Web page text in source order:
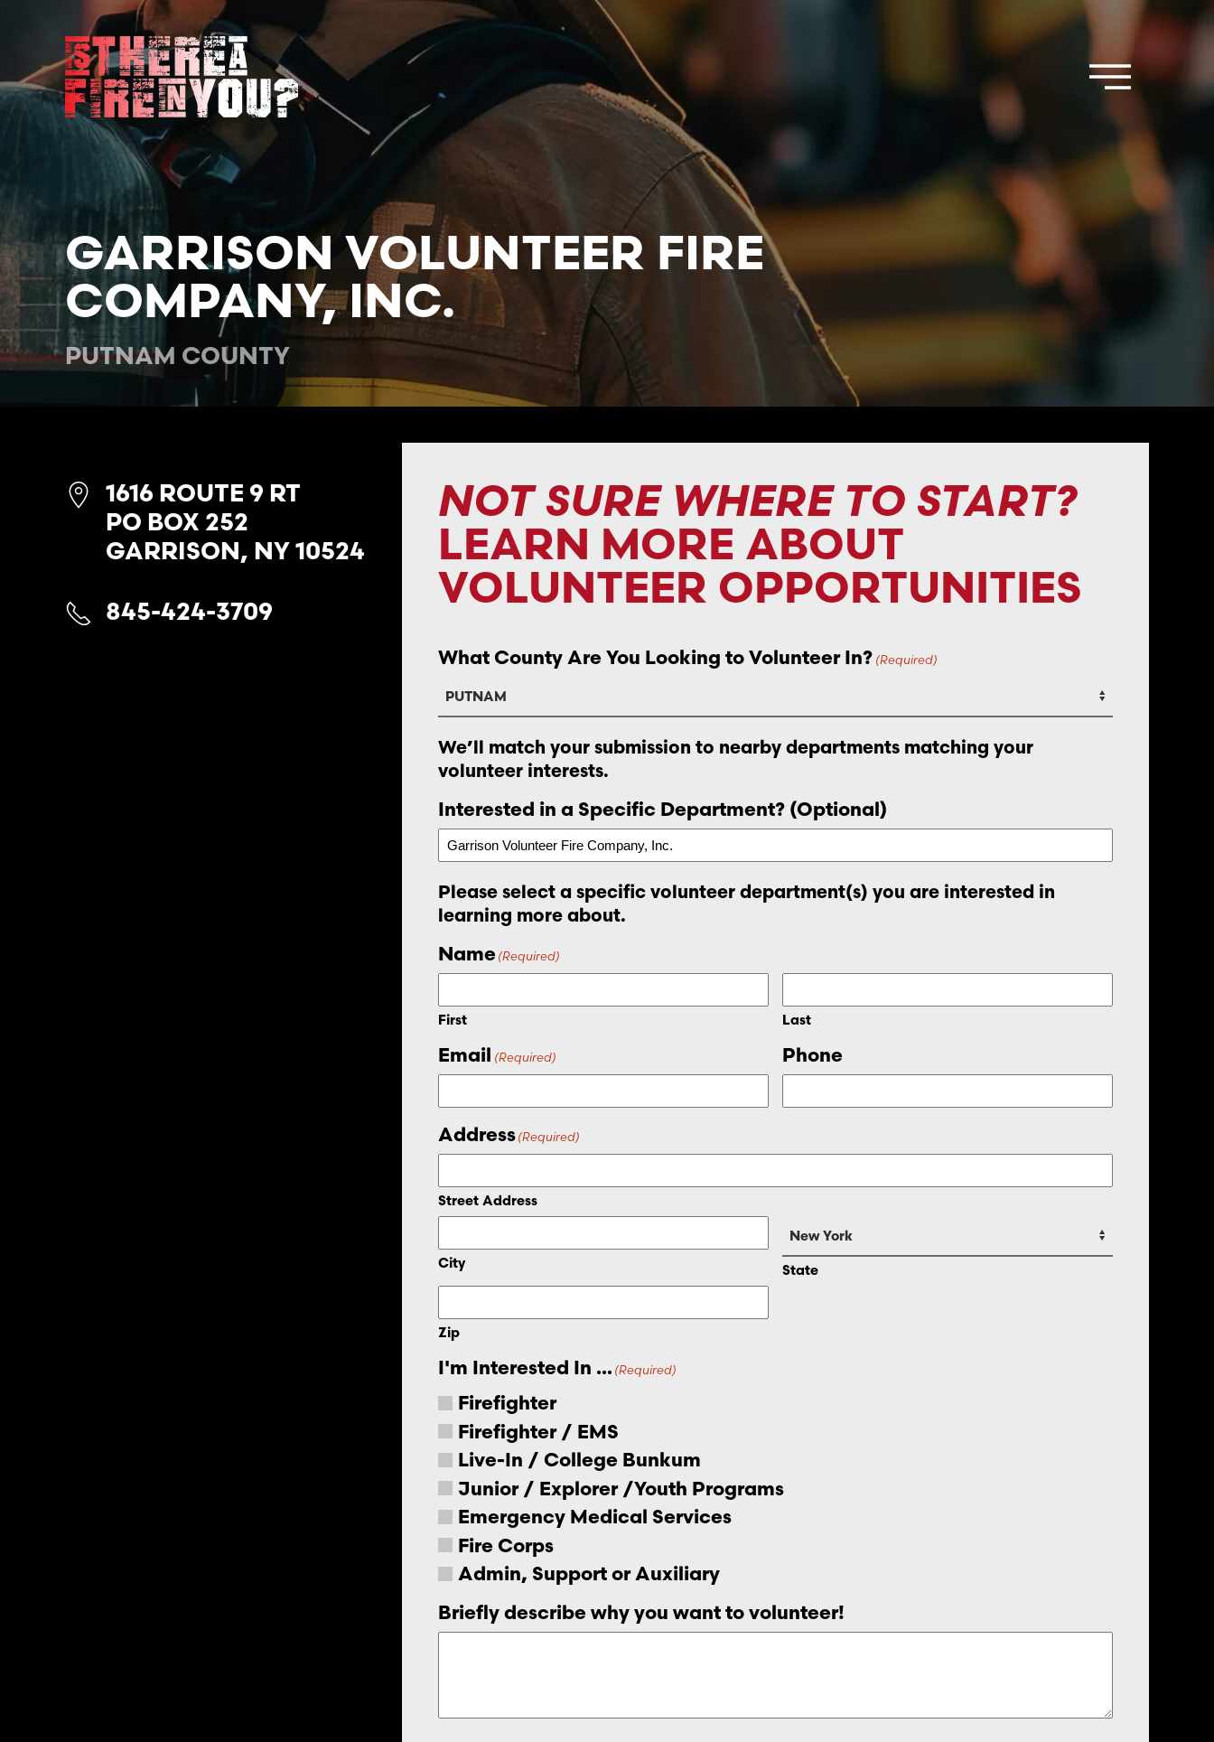
Skip to main content
GARRISON VOLUNTEER FIRE
COMPANY, INC.
PUTNAM
1616 ROUTE 9 RT
PO BOX 252
GARRISON, NY 10524
845-424-3709
NOT SURE WHERE TO START?
LEARN MORE ABOUT
VOLUNTEER OPPORTUNITIES
What County Are You Looking to Volunteer In? (Required)
We’ll match your submission to nearby departments matching your
volunteer interests.
Interested in a Specific Department? (Optional)
Please select a specific volunteer department(s) you are interested in
learning more about.
Name (Required)
First Last
Email (Required) Phone
Address(Required)
Street Address
City State
Zip
I'm Interested In ... (Required)
Firefighter
Firefighter / EMS
Live-In / College Bunkum
Junior / Explorer /Youth Programs
Emergency Medical Services
Fire Corps
Admin, Support or Auxiliary
Briefly describe why you want to volunteer!